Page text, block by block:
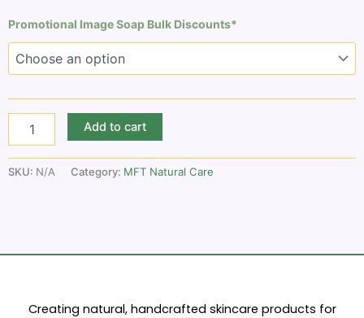
Promotional Image Soap Bulk Discounts*
Add to cart
SKU: N/A Category: MFT Natural Care
Creating natural, handcrafted skincare products for